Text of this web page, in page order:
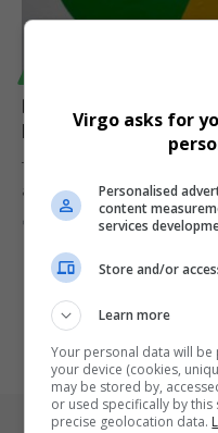
DOJ Pushes Google to
Monopoly
The DOJ has proposed
address…
Virgo 2 years ago
Virgo asks for
Personalised
content
services
Store and/or
Learn more
Your personal data will
your device (cookies,
may be stored by,
or used specifically by
precise geolocation data.